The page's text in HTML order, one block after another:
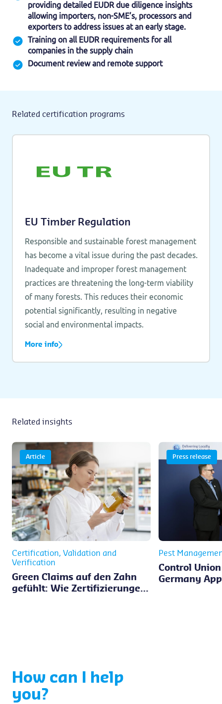
providing detailed EUDR due diligence insights
allowing importers, non-SME’s, processors and
exporters to address issues at an early stage.
Training on all EUDR requirements for all
companies in the supply chain
Document review and remote support
Related certification programs
EU Timber Regulation
Responsible and sustainable forest management
has become a vital issue during the past decades.
Inadequate and improper forest management
practices are threatening the long-term viability
of many forests. This reduces their economic
potential significantly, resulting in negative
social and environmental impacts.
More info
Related insights
Article
Certification, Validation and
Verification
Green Claims auf den Zahn
gefühlt: Wie Zertifizierungen
Press release
Pest
Control
Germany
How can I help
you?